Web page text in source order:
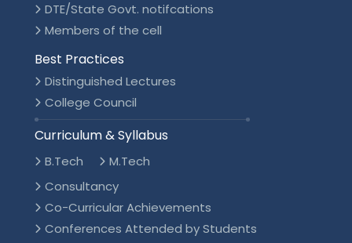
DTE/State Govt. notifcations
Members of the cell
Best Practices
Distinguished Lectures
College Council
Curriculum & Syllabus
B.Tech
M.Tech
Consultancy
Co-Curricular Achievements
Conferences Attended by Students